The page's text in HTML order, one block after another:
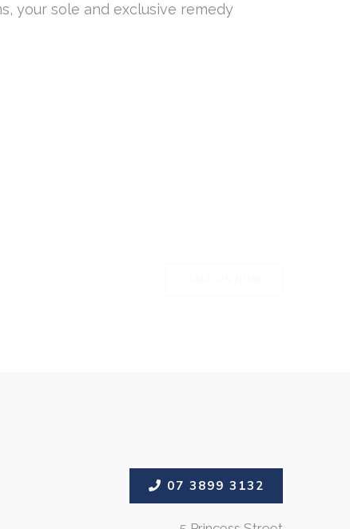
your sole and exclusive remedy
07 3899 3132